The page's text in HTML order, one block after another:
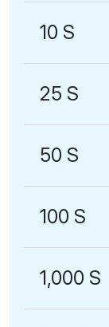
10 S
25 S
50 S
100 S
1,000 S